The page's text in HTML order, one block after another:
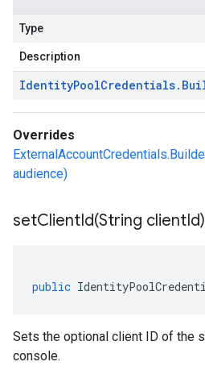
Type
Description
IdentityPoolCredentials.
Overrides
audience)
setClientId(String clientId)
public
Sets the optional client ID of the
console.